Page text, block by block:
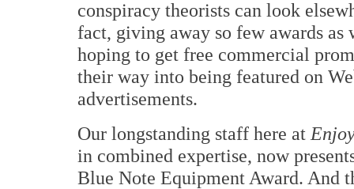
conspiracy theorists can look
fact, giving away so few awards as
hoping to get free commercial
their way into being featured on
advertisements.
Our longstanding staff here at
in combined expertise, now
Blue Note Equipment Award. And